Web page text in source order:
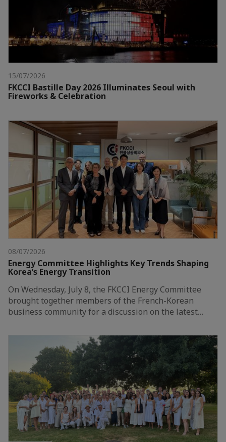
15/07/2026
FKCCI Bastille Day 2026 Illuminates Seoul with
Fireworks & Celebration
08/07/2026
Energy Committee Highlights Key Trends Shaping
Korea’s Energy Transition
On Wednesday, July 8, the FKCCI Energy Committee
brought together members of the French-Korean
business community for a discussion on the latest…